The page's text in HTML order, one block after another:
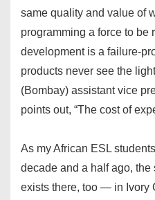
same quality and value of
programming a force to be
development is a failure-
products never see the
(Bombay) assistant vice
points out, “The cost of
As my African ESL
decade and a half ago,
exists there, too — in Ivory